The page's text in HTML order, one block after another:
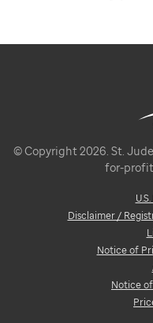
© Copyright 2026. St.
for-
Disclaimer /
Notice of
Notice